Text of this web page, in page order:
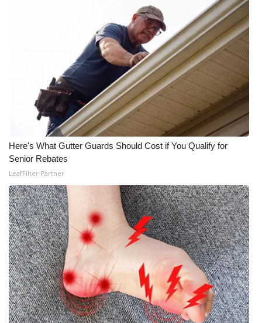
Here's What Gutter Guards Should Cost if You Qualify for
Senior Rebates
LeafFilter Partner